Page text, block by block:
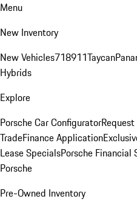
Menu
New Inventory
New Vehicles718911Taycan
Hybrids
Explore
Porsche Car Configurator
TradeFinance Application
Lease SpecialsPorsche Financial
Porsche
Pre-Owned Inventory